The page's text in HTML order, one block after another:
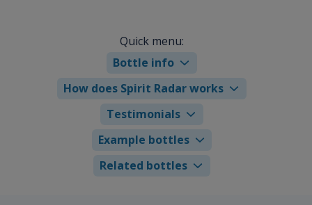
Quick menu:
Bottle info
How does Spirit Radar works
Testimonials
Example bottles
Related bottles